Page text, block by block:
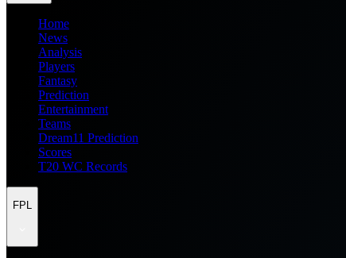
Home
News
Analysis
Players
Fantasy
Prediction
Entertainment
Teams
Dream11 Prediction
Scores
T20 WC Records
FPL